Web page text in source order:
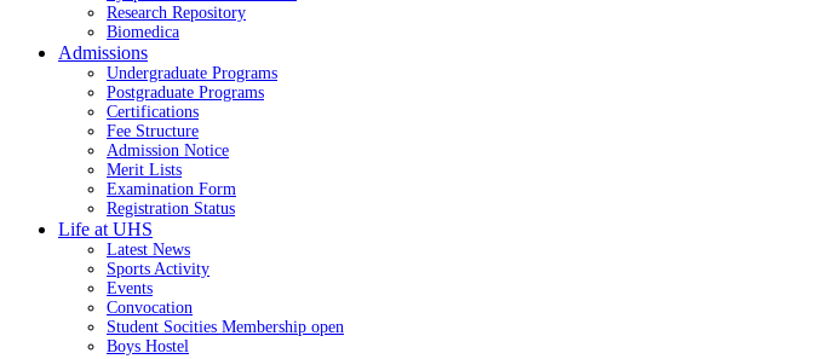
Research Repository
Biomedica
Admissions
Undergraduate Programs
Postgraduate Programs
Certifications
Fee Structure
Admission Notice
Merit Lists
Examination Form
Registration Status
Life at UHS
Latest News
Sports Activity
Events
Convocation
Student Socities Membership open
Boys Hostel